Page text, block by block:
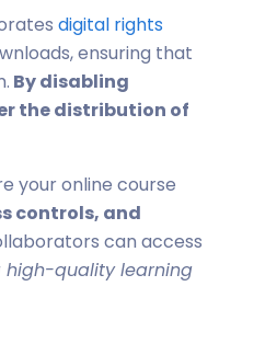
digital rights
ensuring that
By disabling
the distribution of
your online course
controls, and
can access
high-quality learning